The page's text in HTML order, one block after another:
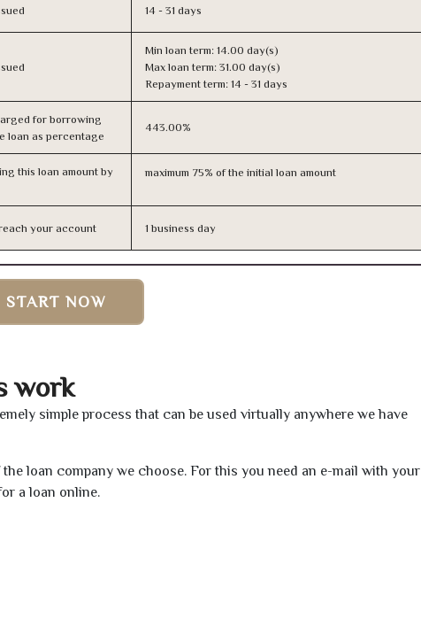
14 - 31 days
Min loan term: 14.00 day(s)
Max loan term: 31.00 day(s)
Repayment term: 14 - 31 days
for borrowing
loan as percentage
443.00%
this loan amount by
maximum 75% of the initial loan amount
your account 1 business day
START NOW
work
simple process that can be used virtually anywhere we have
loan company we choose. For this you need an e-mail with your
a loan online.